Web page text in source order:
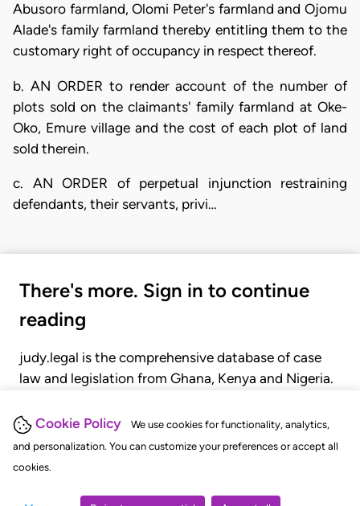
Cookie Policy
We use cookies for functionality, analytics,
and personalization. You can customize your preferences or accept all
cookies.
Abusoro farmland, Olomi Peter's farmland and Ojomu
Alade's family farmland thereby entitling them to the
customary right of occupancy in respect thereof.
b. AN ORDER to render account of the number of
plots sold on the claimants' family farmland at Oke-
Oko, Emure village and the cost of each plot of land
sold therein.
c. AN ORDER of perpetual injunction restraining
defendants, their servants, privi…
There's more. Sign in to continue
reading
judy.legal is the comprehensive database of case
law and legislation from Ghana, Kenya and Nigeria.
judgments, statutes, and rules of court.